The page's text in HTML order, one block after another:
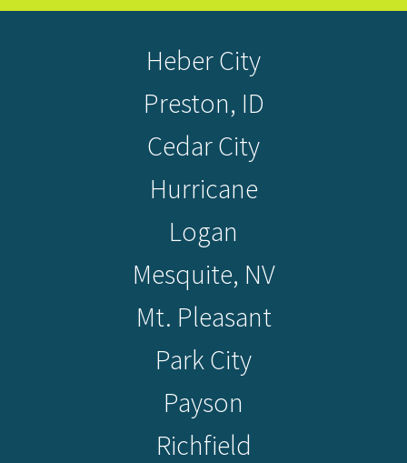
Heber City
Preston, ID
Cedar City
Hurricane
Logan
Mesquite, NV
Mt. Pleasant
Park City
Payson
Richfield